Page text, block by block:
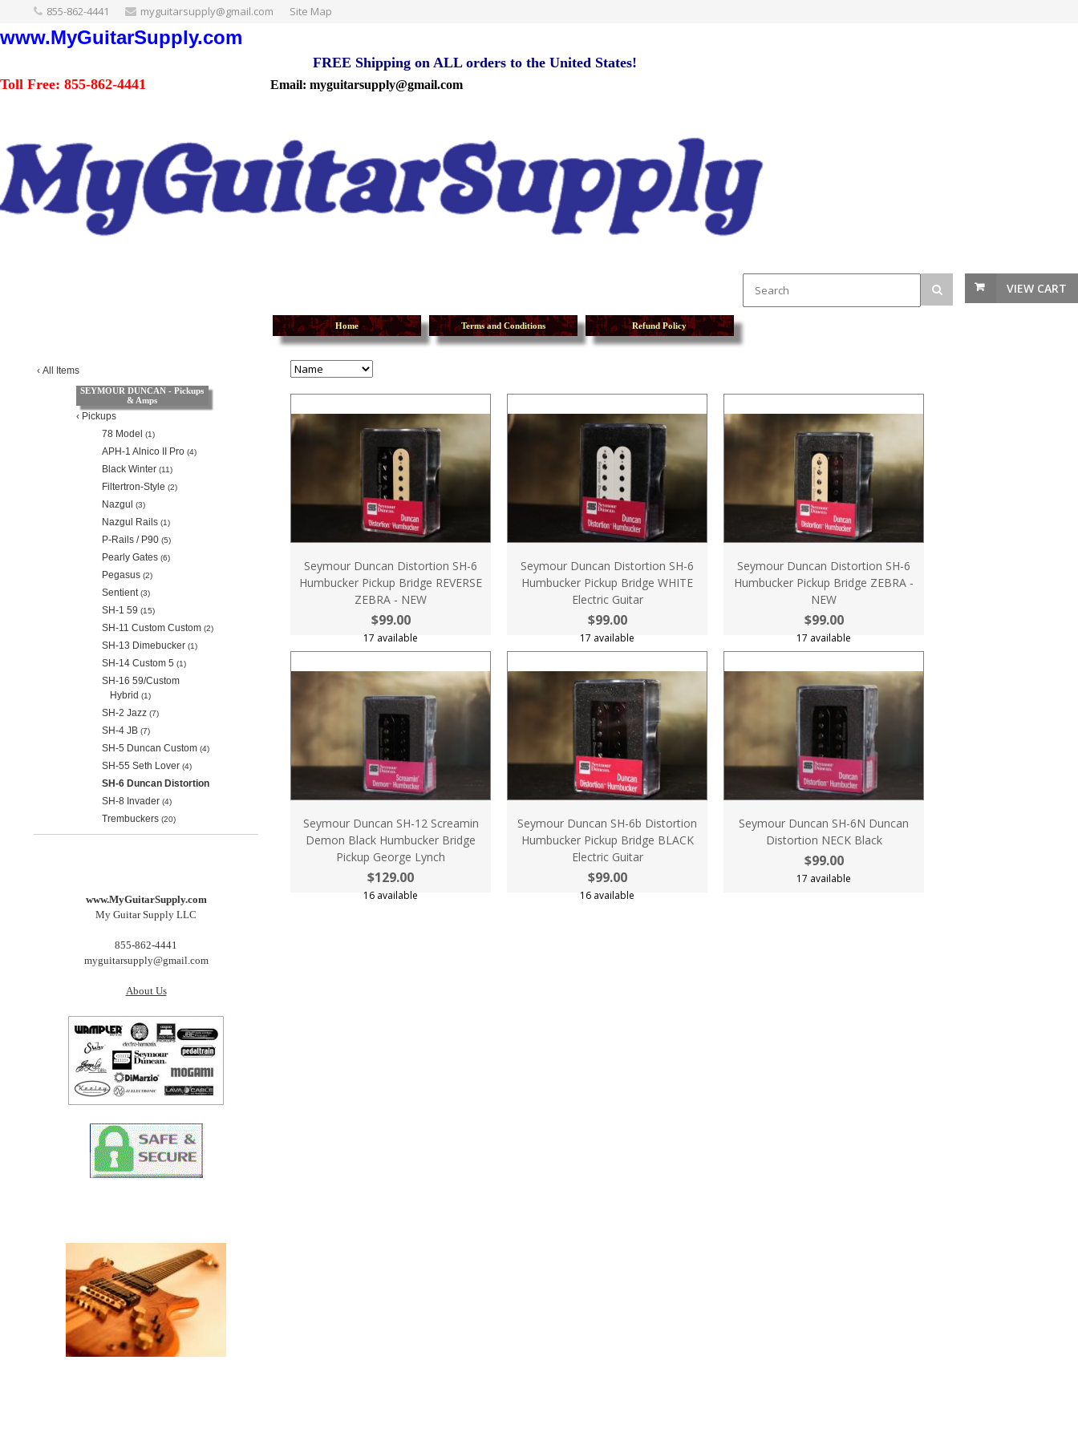
855-862-4441 myguitarsupply@gmail.com Site Map
www.MyGuitarSupply.com
FREE Shipping on ALL orders to the United States!
Toll Free: 855-862-4441
Email: myguitarsupply@gmail.com
VIEW CART
Home Terms and Conditions Refund Policy
‹ All Items
SEYMOUR DUNCAN - Pickups
& Amps
‹ Pickups
78 Model
(1)
APH-1 Alnico II Pro(4)
Black Winter(11)
Filtertron-Style (2)
Nazgul (3)
Nazgul Rails(1)
P-Rails / P90(5)
Pearly Gates(6)
Pegasus(2)
Sentient(3)
SH-1 59 (15)
SH-11 Custom Custom(2)
SH-13 Dimebucker(1)
SH-14 Custom 5 (1)
SH-16 59/Custom
Hybrid (1)
SH-2 Jazz(7)
SH-4 JB(7)
SH-5 Duncan Custom(4)
SH-55 Seth Lover(4)
SH-6 Duncan Distortion
SH-8 Invader(4)
Trembuckers(20)
www.MyGuitarSupply.com
My Guitar Supply LLC
855-862-4441
myguitarsupply@gmail.com
About Us
Seymour Duncan Distortion SH-6
Humbucker Pickup Bridge REVERSE
ZEBRA - NEW
$99.00
17 available
Seymour Duncan Distortion SH-6
Humbucker Pickup Bridge WHITE
Electric Guitar
$99.00
17 available
Seymour Duncan Distortion SH-6
Humbucker Pickup Bridge ZEBRA -
NEW
$99.00
17 available
Seymour Duncan SH-12 Screamin
Demon Black Humbucker Bridge
Pickup George Lynch
$129.00
16 available
Seymour Duncan SH-6b Distortion
Humbucker Pickup Bridge BLACK
Electric Guitar
$99.00
16 available
Seymour Duncan SH-6N Duncan
Distortion NECK Black
$99.00
17 available